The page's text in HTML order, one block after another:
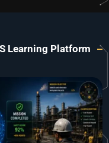
Learning Platform